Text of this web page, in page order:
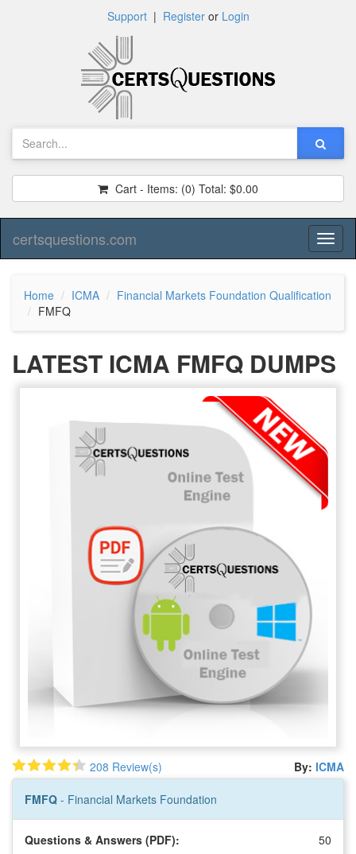
Support| Registeror Login
Cart - Items: (0) Total: $0.00
certsquestions.com
Home ICMA
Financial Markets Foundation Qualification
FMFQ
LATEST ICMA FMFQ DUMPS
208 Review(s) By: ICMA
FMFQ - Financial Markets Foundation
Questions & Answers (PDF): 50